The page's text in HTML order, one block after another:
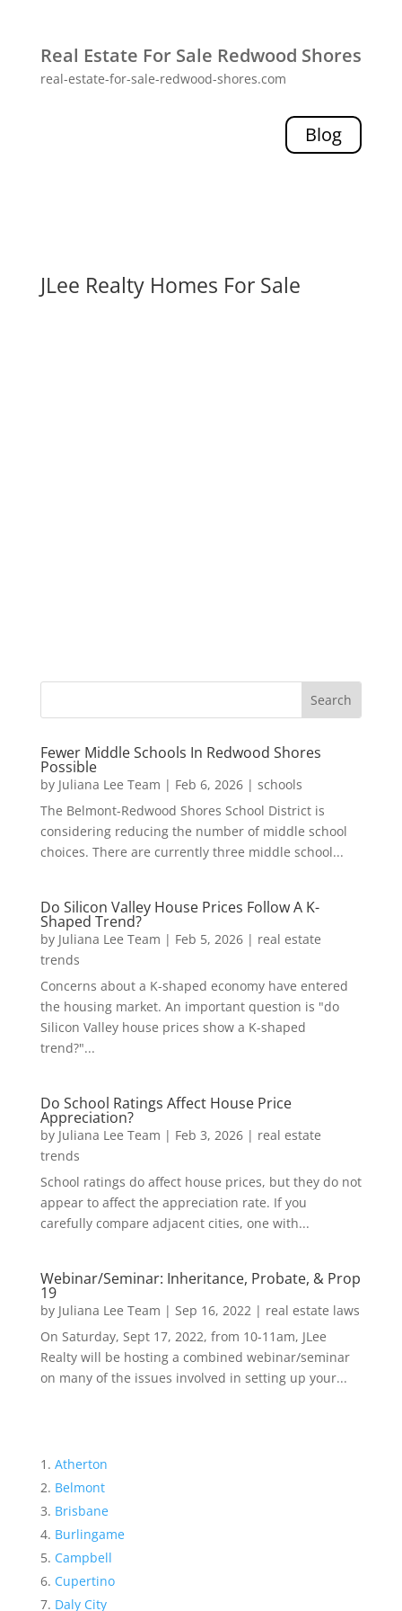
Real Estate For Sale Redwood Shores
real-estate-for-sale-redwood-shores.com
Blog
JLee Realty Homes For Sale
Fewer Middle Schools In Redwood Shores
Possible
by Juliana Lee Team | Feb 6, 2026| schools
The Belmont-Redwood Shores School District is
considering reducing the number of middle school
choices. There are currently three middle school...
Do Silicon Valley House Prices Follow A K-
Shaped Trend?
by Juliana Lee Team | Feb 5, 2026| real estate
trends
Concerns about a K-shaped economy have entered
the housing market. An important question is "do
Silicon Valley house prices show a K-shaped
trend?"...
Do School Ratings Affect House Price
Appreciation?
by Juliana Lee Team | Feb 3, 2026| real estate
trends
School ratings do affect house prices, but they do not
appear to affect the appreciation rate. If you
carefully compare adjacent cities, one with...
Webinar/Seminar: Inheritance, Probate, & Prop
19
by Juliana Lee Team | Sep 16, 2022| real estate laws
On Saturday, Sept 17, 2022, from 10-11am, JLee
Realty will be hosting a combined webinar/seminar
on many of the issues involved in setting up your...
Atherton
Belmont
Brisbane
Burlingame
Campbell
Cupertino
Daly City